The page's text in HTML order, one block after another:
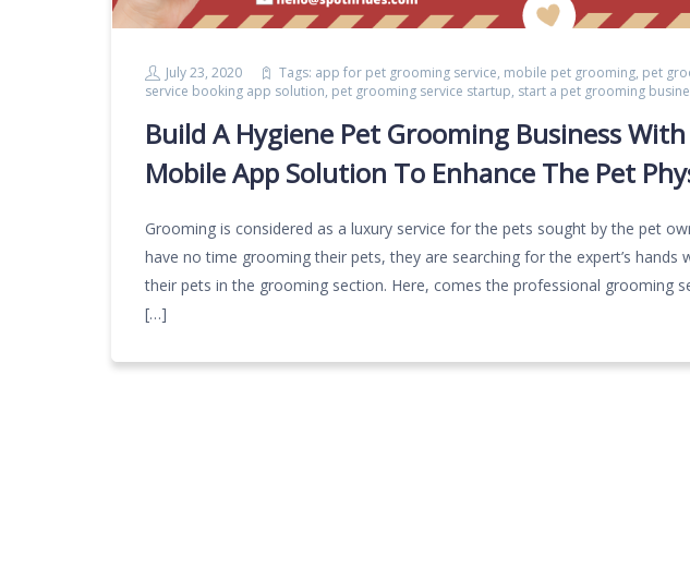
July 23, 2020 Tags: app for pet grooming service, mobile pet grooming, pet
service booking app solution, pet grooming service startup, start a pet grooming
Build A Hygiene Pet Grooming Business
Mobile App Solution To Enhance The Pet
Grooming is considered as a luxury service for the pets sought by the pet
have no time grooming their pets, they are searching for the expert’s hands
their pets in the grooming section. Here, comes the professional grooming
[…]